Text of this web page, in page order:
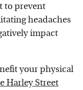
to prevent
headaches
impact
your physical
Harley Street